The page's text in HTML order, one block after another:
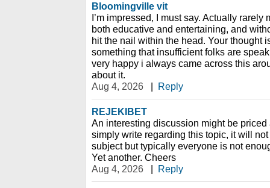
Bloomingville vit
I’m impressed, I must say. Actually rarely
both educative and entertaining, and
hit the nail within the head. Your thought
something that insufficient folks are
very happy i always came across this
about it.
Aug 4, 2026
| Reply
REJEKIBET
An interesting discussion might be priced
simply write regarding this topic, it will
subject but typically everyone is not
Yet another. Cheers
Aug 4, 2026
| Reply